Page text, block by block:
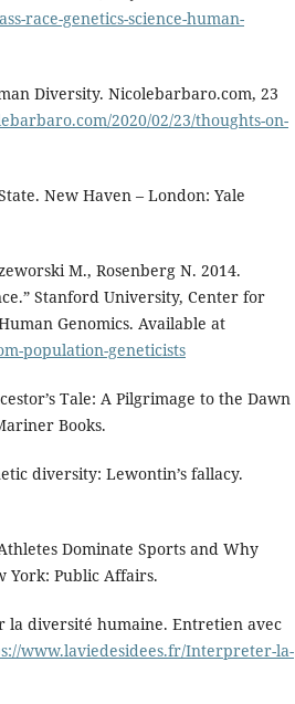
race-genetics-science-human-
Diversity. Nicolebarbaro.com, 23
2020/02/23/thoughts-on-
New Haven – London: Yale
M., Rosenberg N. 2014.
Stanford University, Center for
Genomics. Available at
population-geneticists
Tale: A Pilgrimage to the Dawn
Books.
diversity: Lewontin’s fallacy.
Dominate Sports and Why
York: Public Affairs.
la diversité humaine. Entretien avec
www.laviedesidees.fr/Interpreter-la-